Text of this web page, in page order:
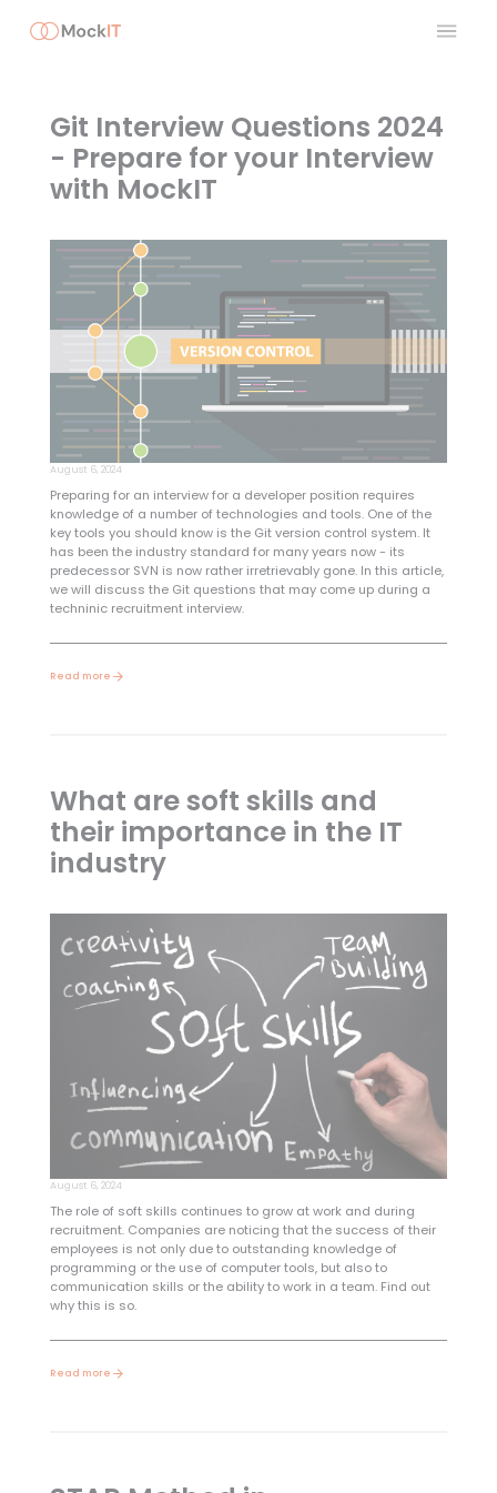
Git Interview Questions 2024
- Prepare for your Interview
with MockIT
August 6, 2024
Preparing for an interview for a developer position requires
knowledge of a number of technologies and tools. One of the
key tools you should know is the Git version control system. It
has been the industry standard for many years now - its
predecessor SVN is now rather irretrievably gone. In this article,
we will discuss the Git questions that may come up during a
techninic recruitment interview.
Read more
What are soft skills and
their importance in the IT
industry
August 6, 2024
The role of soft skills continues to grow at work and during
recruitment. Companies are noticing that the success of their
employees is not only due to outstanding knowledge of
programming or the use of computer tools, but also to
communication skills or the ability to work in a team. Find out
why this is so.
Read more